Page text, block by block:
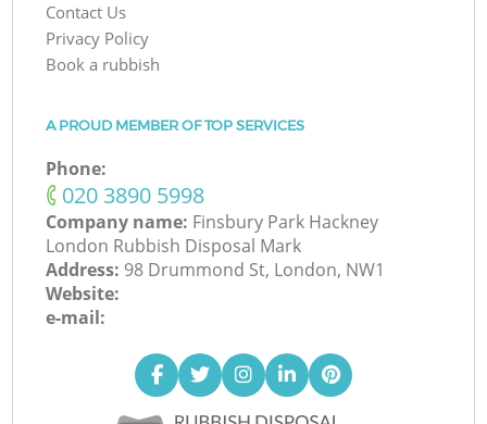
Contact Us
Privacy Policy
Book a rubbish
A PROUD MEMBER OF TOP SERVICES
Phone:
‎020 3890 5998
Company name: Finsbury Park Hackney
London Rubbish Disposal Mark
Address: 98 Drummond St, London, NW1
Website:
e-mail: